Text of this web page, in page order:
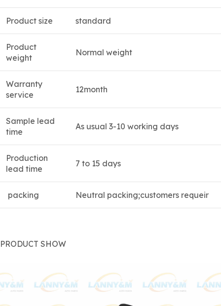
Product size standard
Product
weight
Normal weight
Warranty
service
12month
Sample lead
time
As usual 3-10 working days
Production
lead time
7 to 15 days
packing Neutral packing;customers requeir
PRODUCT SHOW